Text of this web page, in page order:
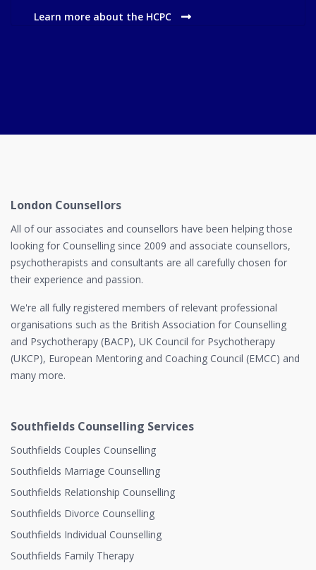
Learn more about the HCPC
London Counsellors
All of our associates and counsellors have been helping those
looking for Counselling since 2009 and associate counsellors,
psychotherapists and consultants are all carefully chosen for
their experience and passion.
We're all fully registered members of relevant professional
organisations such as the British Association for Counselling
and Psychotherapy (BACP), UK Council for Psychotherapy
(UKCP), European Mentoring and Coaching Council (EMCC) and
many more.
Southfields Counselling Services
Southfields Couples Counselling
Southfields Marriage Counselling
Southfields Relationship Counselling
Southfields Divorce Counselling
Southfields Individual Counselling
Southfields Family Therapy